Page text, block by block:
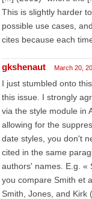
This is slightly harder
possible use cases,
cites because each
gkshenaut March 20,
I just stumbled onto
this issue. I strongly
via the style module in
allowing for the
date styles, you don't
cited in the same
authors' names. E.g. «
you compare Smith et
Smith, Jones, and Kirk